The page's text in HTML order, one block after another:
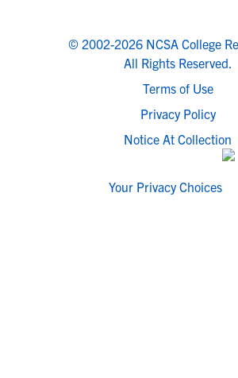
© 2002-2026 NCSA College
All Rights Reserved.
Terms of Use
Privacy Policy
Notice At Collection
Your Privacy Choices